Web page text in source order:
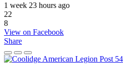
1 week 23 hours ago
22
8
View on Facebook
Share